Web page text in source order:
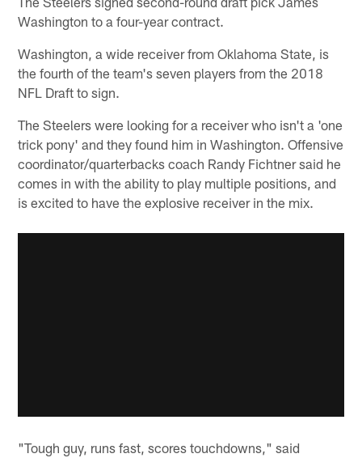
Washington to a four-year contract.
Washington, a wide receiver from Oklahoma State, is
the fourth of the team's seven players from the 2018
NFL Draft to sign.
The Steelers were looking for a receiver who isn't a 'one
trick pony' and they found him in Washington. Offensive
coordinator/quarterbacks coach Randy Fichtner said he
comes in with the ability to play multiple positions, and
is excited to have the explosive receiver in the mix.
"Tough guy, runs fast, scores touchdowns," said